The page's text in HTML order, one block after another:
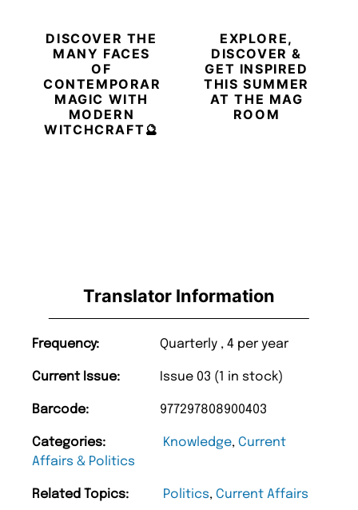
Translator Information
Frequency: Quarterly , 4 per year
Current Issue: Issue 03 (1 in stock)
Barcode: 977297808900403
Categories: Knowledge, Current
Affairs & Politics
Related Topics: Politics, Current Affairs
DISCOVER THE
MANY FACES
OF
CONTEMPORARY
MAGIC WITH
MODERN
WITCHCRAFT🔮
EXPLORE,
DISCOVER &
GET INSPIRED
THIS SUMMER
AT THE MAG
ROOM